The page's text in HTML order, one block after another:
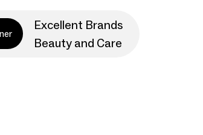
Excellent Brands
Beauty and Care